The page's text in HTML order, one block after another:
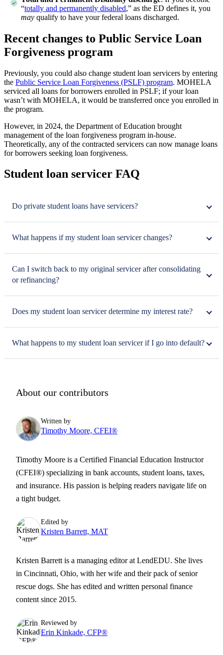
“totally and permanently disabled,” as the ED defines it, you
may qualify to have your federal loans discharged.
Recent changes to Public Service Loan
Forgiveness program
Previously, you could also change student loan servicers by entering
the Public Service Loan Forgiveness (PSLF) program. MOHELA
serviced all loans for borrowers enrolled in PSLF; if your loan
wasn’t with MOHELA, it would be transferred once you enrolled in
the program.
However, in 2024, the Department of Education brought
management of the loan forgiveness program in-house.
Theoretically, any of the contracted servicers can now manage loans
for borrowers seeking loan forgiveness.
Student loan servicer FAQ
Do private student loans have servicers?
What happens if my student loan servicer changes?
Can I switch back to my original servicer after consolidating
or refinancing?
Does my student loan servicer determine my interest rate?
What happens to my student loan servicer if I go into default?
About our contributors
Written by
Timothy Moore, CFEI®
Timothy Moore is a Certified Financial Education Instructor
(CFEI®) specializing in bank accounts, student loans, taxes,
and insurance. His passion is helping readers navigate life on
a tight budget.
Edited by
Kristen Barrett, MAT
Kristen Barrett is a managing editor at LendEDU. She lives
in Cincinnati, Ohio, with her wife and their pack of senior
rescue dogs. She has edited and written personal finance
content since 2015.
Reviewed by
Erin Kinkade, CFP®